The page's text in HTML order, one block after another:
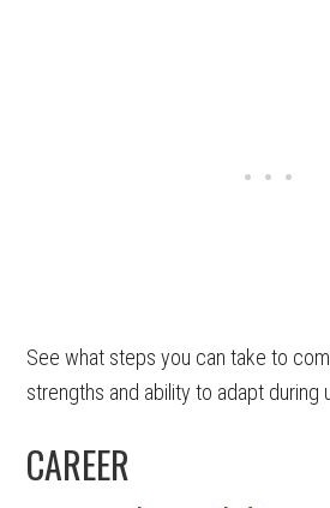
See what steps you can take to
strengths and ability to adapt during
CAREER